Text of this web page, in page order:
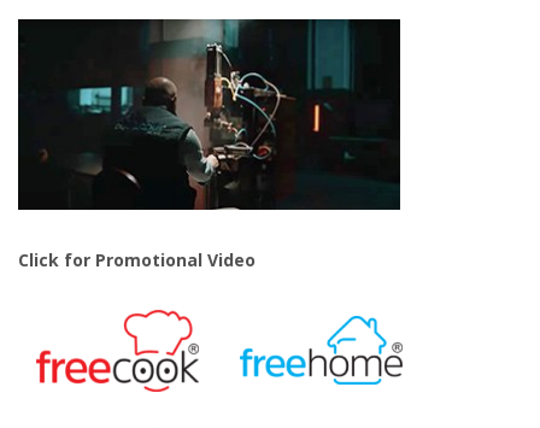
Click for Promotional Video